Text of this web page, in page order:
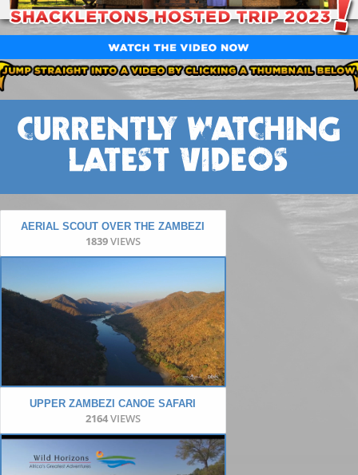
CURRENTLY WATCHING
LATEST VIDEOS
AERIAL SCOUT OVER THE ZAMBEZI
1839VIEWS
UPPER ZAMBEZI CANOE SAFARI
2164VIEWS